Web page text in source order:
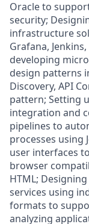
Oracle to
security;
infrastructure
Grafana,
developing
design patterns
Discovery, API
pattern; Setting
integration and
pipelines to
processes using
user interfaces
browser
HTML;
services using
formats to
analyzing